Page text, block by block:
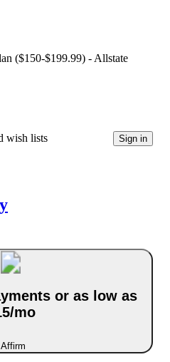
($150-$199.99) - Allstate
wish lists Sign in
or as low as
mo